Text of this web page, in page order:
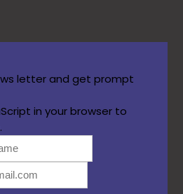
letter and get prompt
in your browser to